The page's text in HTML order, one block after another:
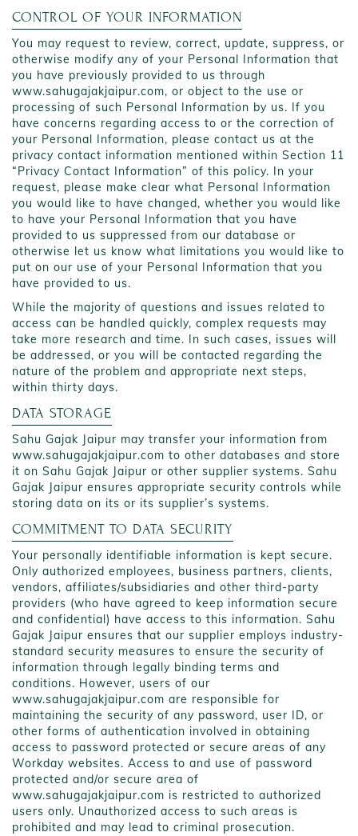
CONTROL OF YOUR INFORMATION
You may request to review, correct, update, suppress, or
otherwise modify any of your Personal Information that
you have previously provided to us through
www.sahugajakjaipur.com, or object to the use or
processing of such Personal Information by us. If you
have concerns regarding access to or the correction of
your Personal Information, please contact us at the
privacy contact information mentioned within Section 11
“Privacy Contact Information” of this policy. In your
request, please make clear what Personal Information
you would like to have changed, whether you would like
to have your Personal Information that you have
provided to us suppressed from our database or
otherwise let us know what limitations you would like to
put on our use of your Personal Information that you
have provided to us.
While the majority of questions and issues related to
access can be handled quickly, complex requests may
take more research and time. In such cases, issues will
be addressed, or you will be contacted regarding the
nature of the problem and appropriate next steps,
within thirty days.
DATA STORAGE
Sahu Gajak Jaipur may transfer your information from
www.sahugajakjaipur.com to other databases and store
it on Sahu Gajak Jaipur or other supplier systems. Sahu
Gajak Jaipur ensures appropriate security controls while
storing data on its or its supplier’s systems.
COMMITMENT TO DATA SECURITY
Your personally identifiable information is kept secure.
Only authorized employees, business partners, clients,
vendors, affiliates/subsidiaries and other third-party
providers (who have agreed to keep information secure
and confidential) have access to this information. Sahu
Gajak Jaipur ensures that our supplier employs industry-
standard security measures to ensure the security of
information through legally binding terms and
conditions. However, users of our
www.sahugajakjaipur.com are responsible for
maintaining the security of any password, user ID, or
other forms of authentication involved in obtaining
access to password protected or secure areas of any
Workday websites. Access to and use of password
protected and/or secure area of
www.sahugajakjaipur.com is restricted to authorized
users only. Unauthorized access to such areas is
prohibited and may lead to criminal prosecution.